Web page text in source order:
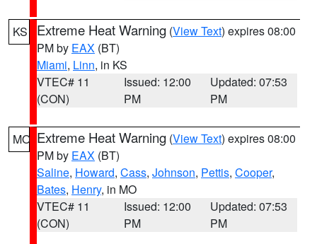
KS Extreme Heat Warning (View Text) expires 08:00
PM by EAX (BT)
Miami, Linn, in KS
VTEC# 11
(CON)
Issued: 12:00
PM
Updated: 07:53
PM
MO Extreme Heat Warning (View Text) expires 08:00
PM by EAX (BT)
Saline, Howard, Cass, Johnson, Pettis, Cooper,
Bates, Henry, in MO
VTEC# 11
(CON)
Issued: 12:00
PM
Updated: 07:53
PM